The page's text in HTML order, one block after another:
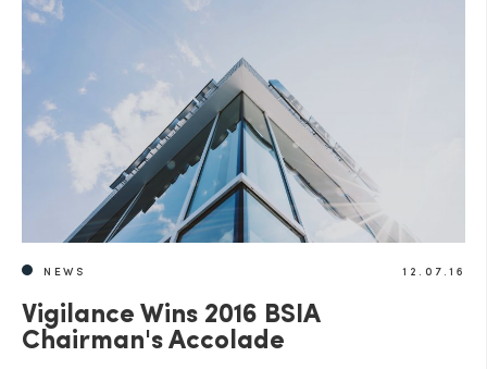
NEWS 12.07.16
Vigilance Wins 2016 BSIA
Chairman's Accolade